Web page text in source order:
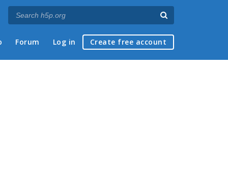
Forum Log in Create free account